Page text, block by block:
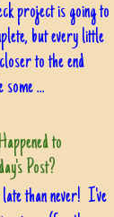
project is going to
but every little
to the end
...
to
Post?
than never! I've